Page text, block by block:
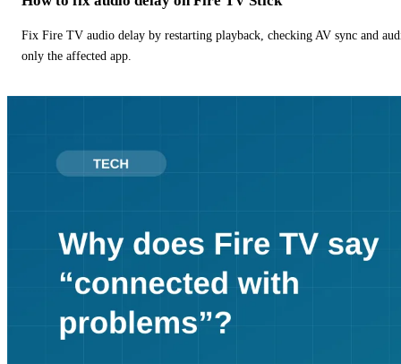
Fix Fire TV audio delay by restarting playback, checking AV sync and
only the affected app.